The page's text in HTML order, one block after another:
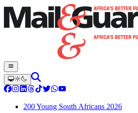
200 Young South Africans 2026